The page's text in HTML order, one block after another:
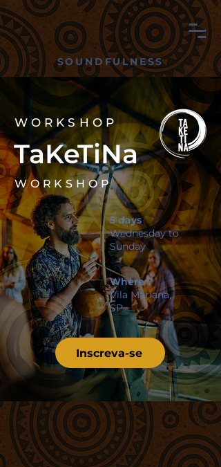
SOUNDFULNESS
WORKSHOP
TaKeTiNa
WORKSHOP
5 days
Wednesday to
Sunday
Where ?
Vila Mariana,
SP
Inscreva-se